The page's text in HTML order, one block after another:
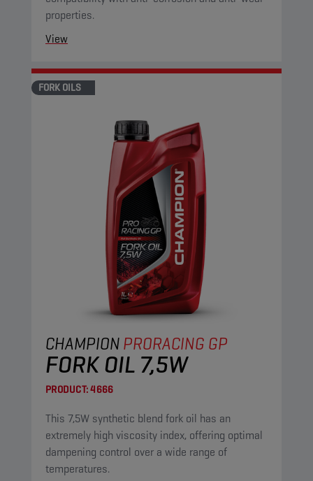
properties.
View
FORK OILS
CHAMPIONPRORACING GP
FORK OIL 7,5W
PRODUCT:4666
This 7,5W synthetic blend fork oil has an
extremely high viscosity index, offering optimal
dampening control over a wide range of
temperatures.